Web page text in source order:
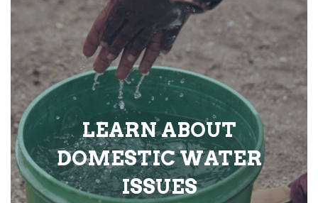
LEARN ABOUT
DOMESTIC WATER
ISSUES